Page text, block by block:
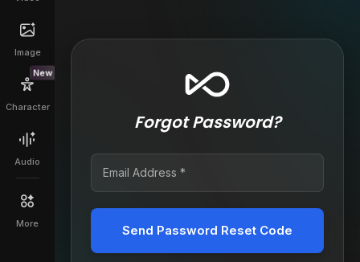
Image
New
Character
Audio
More
Forgot Password?
Send Password Reset Code